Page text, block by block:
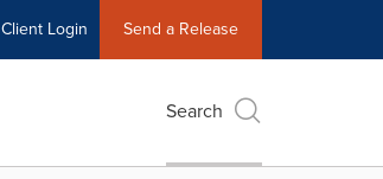
Client Login Send a Release
Search